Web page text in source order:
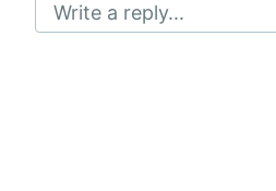
Write a reply...